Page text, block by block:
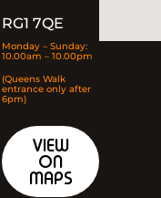
RG1 7QE
Monday – Sunday:
10.00am – 10.00pm
(Queens Walk
entrance only after
6pm)
VIEW
ON
MAPS